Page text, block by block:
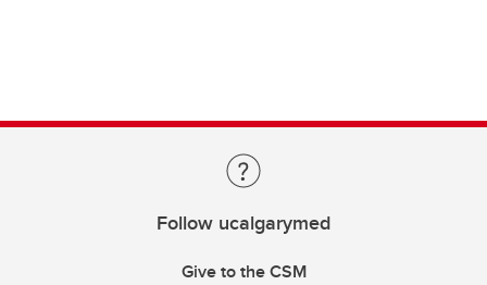
Follow ucalgarymed
Give to the CSM